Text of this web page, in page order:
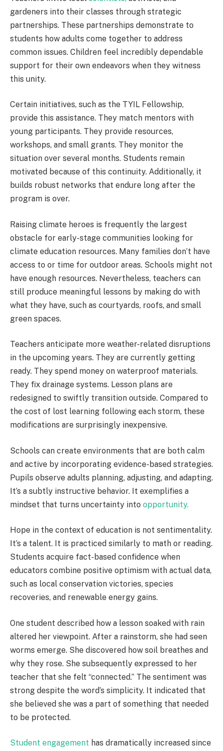
gardeners into their classes through strategic
partnerships. These partnerships demonstrate to
students how adults come together to address
common issues. Children feel incredibly dependable
support for their own endeavors when they witness
this unity.
Certain initiatives, such as the TYIL Fellowship,
provide this assistance. They match mentors with
young participants. They provide resources,
workshops, and small grants. They monitor the
situation over several months. Students remain
motivated because of this continuity. Additionally, it
builds robust networks that endure long after the
program is over.
Raising climate heroes is frequently the largest
obstacle for early-stage communities looking for
climate education resources. Many families don’t have
access to or time for outdoor areas. Schools might not
have enough resources. Nevertheless, teachers can
still produce meaningful lessons by making do with
what they have, such as courtyards, roofs, and small
green spaces.
Teachers anticipate more weather-related disruptions
in the upcoming years. They are currently getting
ready. They spend money on waterproof materials.
They fix drainage systems. Lesson plans are
redesigned to swiftly transition outside. Compared to
the cost of lost learning following each storm, these
modifications are surprisingly inexpensive.
Schools can create environments that are both calm
and active by incorporating evidence-based strategies.
Pupils observe adults planning, adjusting, and adapting.
It’s a subtly instructive behavior. It exemplifies a
mindset that turns uncertainty into opportunity.
Hope in the context of education is not sentimentality.
It’s a talent. It is practiced similarly to math or reading.
Students acquire fact-based confidence when
educators combine positive optimism with actual data,
such as local conservation victories, species
recoveries, and renewable energy gains.
One student described how a lesson soaked with rain
altered her viewpoint. After a rainstorm, she had seen
worms emerge. She discovered how soil breathes and
why they rose. She subsequently expressed to her
teacher that she felt “connected.” The sentiment was
strong despite the word’s simplicity. It indicated that
she believed she was a part of something that needed
to be protected.
Student engagement has dramatically increased since